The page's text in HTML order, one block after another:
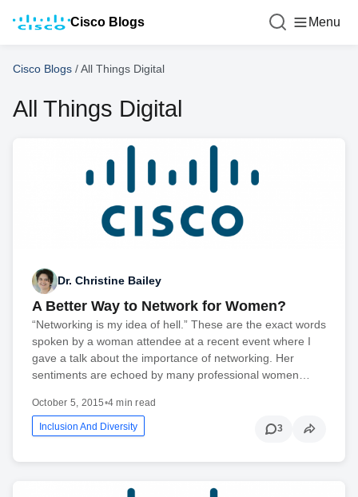
Cisco Blogs Menu
Cisco Blogs /All Things Digital
All Things Digital
Dr. Christine Bailey
A Better Way to Network for Women?
“Networking is my idea of hell.” These are the exact words
spoken by a woman attendee at a recent event where I
gave a talk about the importance of networking. Her
sentiments are echoed by many professional women…
October 5, 2015•4 min read
Inclusion And Diversity 3